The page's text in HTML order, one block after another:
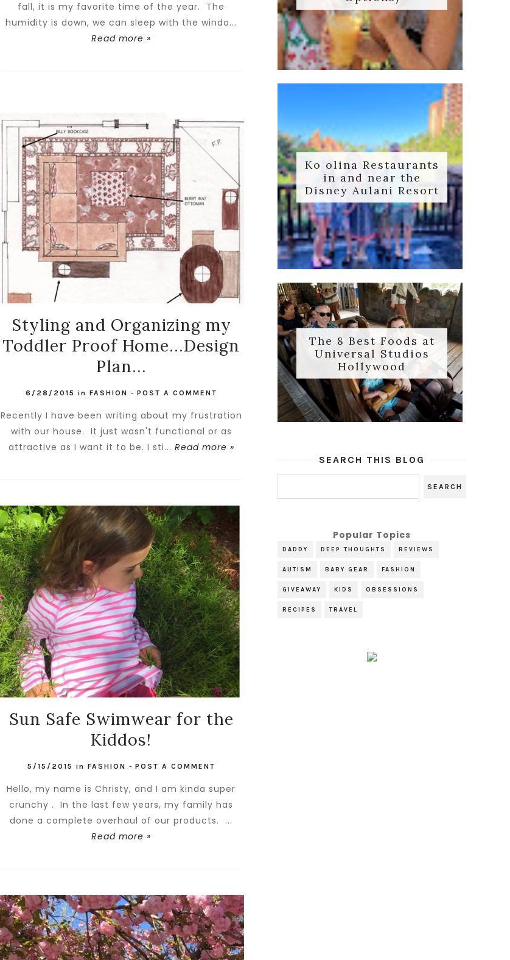
fall, it is my favorite time of the year. The
humidity is down, we can sleep with the windo...
Read more »
Styling and Organizing my
Toddler Proof Home...Design
Plan...
6/28/2015 in FASHION - POST A COMMENT
Recently I have been writing about my frustration
with our house. It just wasn't functional or as
attractive as I want it to be. I sti... Read more »
Sun Safe Swimwear for the
Kiddos!
5/15/2015 in FASHION - POST A COMMENT
Hello, my name is Christy, and I am kinda super
crunchy . In the last few years, my family has
done a complete overhaul of our products. ...
Read more »
Ko olina Restaurants
in and near the
Disney Aulani Resort
The 8 Best Foods at
Universal Studios
Hollywood
SEARCH THIS BLOG
Popular Topics
DADDY DEEP THOUGHTS REVIEWS
AUTISM BABY GEAR FASHION
GIVEAWAY KIDS OBSESSIONS
RECIPES TRAVEL